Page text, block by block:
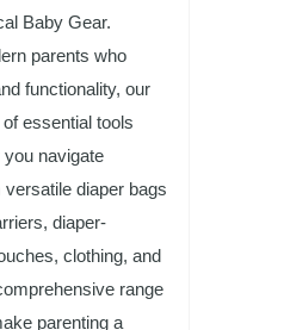
Baby Gear.
parents who
functionality, our
essential tools
navigate
diaper bags
diaper-
clothing, and
range
parenting a